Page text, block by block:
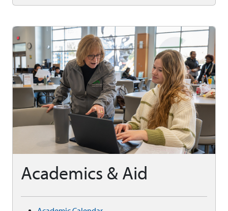
Academics & Aid